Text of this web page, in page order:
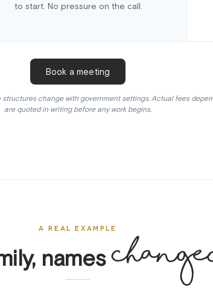
to start. No pressure on the call.
Book a meeting
change with government settings. Actual fees
are quoted in writing before any work begins.
A REAL EXAMPLE
names